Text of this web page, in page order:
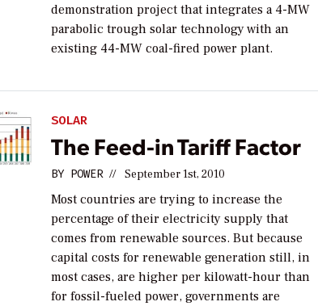
demonstration project that integrates a 4-MW
parabolic trough solar technology with an
existing 44-MW coal-fired power plant.
SOLAR
The Feed-in Tariff Factor
BY POWER // September 1st, 2010
Most countries are trying to increase the
percentage of their electricity supply that
comes from renewable sources. But because
capital costs for renewable generation still, in
most cases, are higher per kilowatt-hour than
for fossil-fueled power, governments are